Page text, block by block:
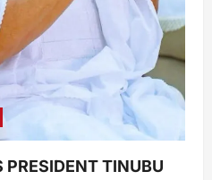
PRESIDENT TINUBU